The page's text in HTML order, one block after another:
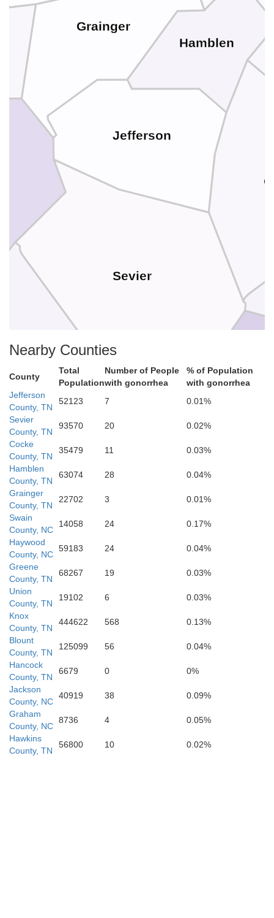
Sevier
Jefferson
Hamblen
Grainger
Graham
Towns
Nearby Counties
County
Total
Population
Number of People
with gonorrhea
% of Population
with gonorrhea
Jefferson
County, TN
52123 7
0.01%
Sevier
County, TN
93570 20
0.02%
Cocke
County, TN
35479 11
0.03%
Hamblen
County, TN
63074 28
0.04%
Grainger
County, TN
22702 3
0.01%
Swain
County, NC
14058 24
0.17%
Haywood
County, NC
59183 24
0.04%
Greene
County, TN
68267 19
0.03%
Union
County, TN
19102 6
0.03%
Knox
County, TN
444622 568
0.13%
Blount
County, TN
125099 56
0.04%
Hancock
County, TN
6679 0
0%
Jackson
County, NC
40919 38
0.09%
Graham
County, NC
8736 4
0.05%
Hawkins
County, TN
56800 10 0.02%